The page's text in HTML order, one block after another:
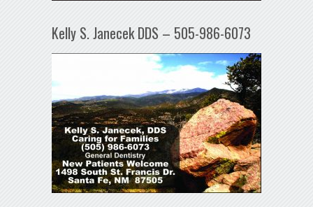
Kelly S. Janecek DDS – 505-986-6073